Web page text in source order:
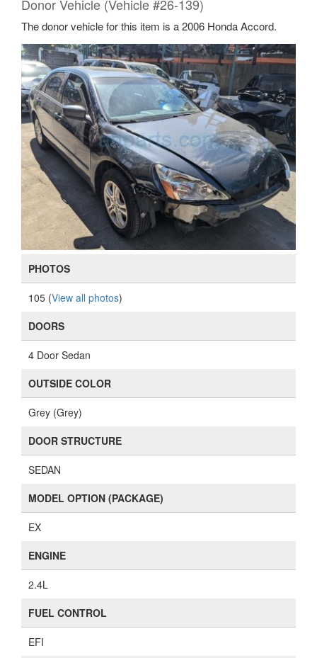
Donor Vehicle (Vehicle #26-139)
The donor vehicle for this item is a 2006 Honda Accord.
PHOTOS
105 (View all photos)
DOORS
4 Door Sedan
OUTSIDE COLOR
Grey (Grey)
DOOR STRUCTURE
SEDAN
MODEL OPTION (PACKAGE)
EX
ENGINE
2.4L
FUEL CONTROL
EFI